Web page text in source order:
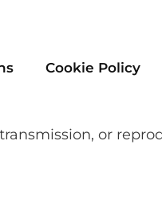
Cookie Policy
or